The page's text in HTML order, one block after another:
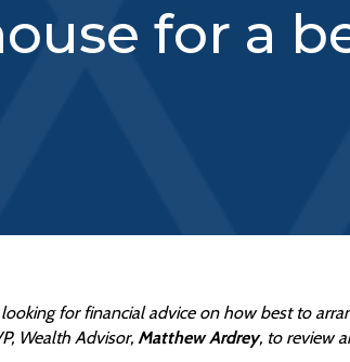
for a
for financial advice on how best to
Wealth Advisor, Matthew Ardrey, to review